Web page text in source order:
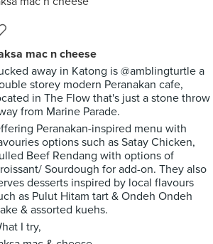
mac n cheese
away in Katong is @amblingturtle a
storey modern Peranakan cafe,
in The Flow that's just a stone throw
from Marine Parade.
Peranakan-inspired menu with
options such as Satay Chicken,
Beef Rendang with options of
Sourdough for add-on. They also
desserts inspired by local flavours
as Pulut Hitam tart & Ondeh Ondeh
& assorted kuehs.
I try,